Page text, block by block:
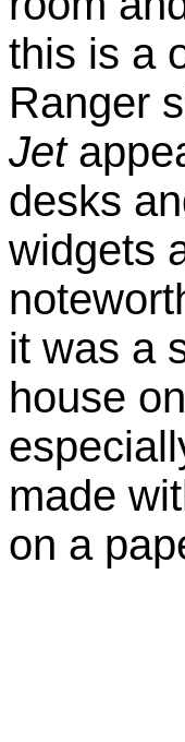
this is a
Ranger
Jet
desks
widgets
it was a
house
made
on a